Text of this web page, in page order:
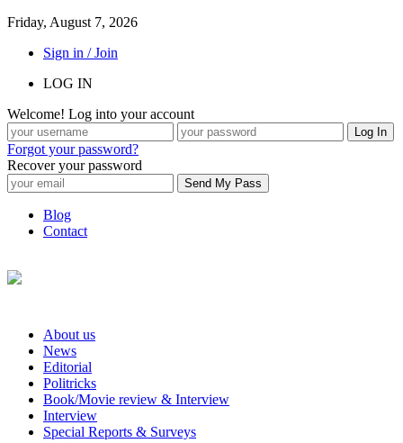
Friday, August 7, 2026
Sign in / Join
LOG IN
Welcome! Log into your account
Forgot your password?
Recover your password
Blog
Contact
About us
News
Editorial
Politricks
Book/Movie review & Interview
Interview
Special Reports & Surveys